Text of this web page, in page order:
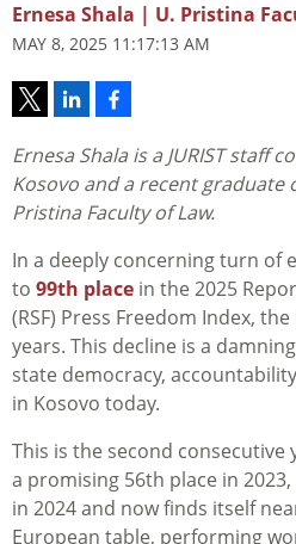
Ernesa Shala | U. Pristina
MAY 8, 2025 11:17:13 AM
Ernesa Shala is a JURIST staff
Kosovo and a recent graduate
Pristina Faculty of Law.
In a deeply concerning turn of
to 99th place in the 2025
(RSF) Press Freedom Index,
years. This decline is a
state democracy,
in Kosovo today.
This is the second consecutive
a promising 56th place in
in 2024 and now finds itself
European table, performing